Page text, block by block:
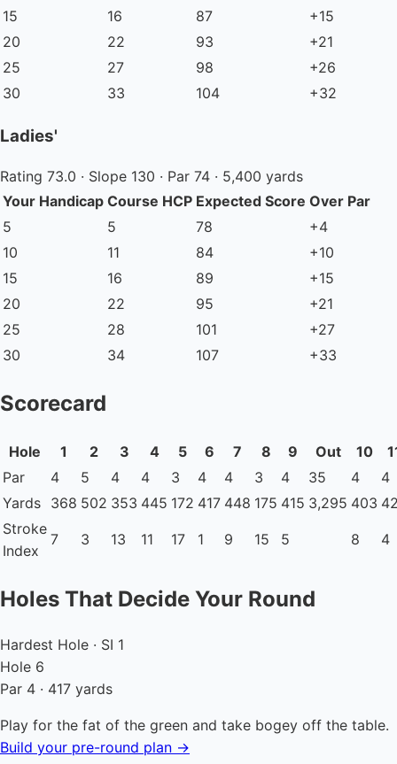
15
16 87
+15
20
22 93
+21
25
27 98
+26
30
33 104 +32
Ladies'
Rating 73.0 · Slope 130 · Par 74 · 5,400 yards
Your Handicap Course HCP Expected Score Over Par
5
5 78
+4
10
11 84
+10
15
16 89
+15
20
22 95
+21
25
28 101
+27
30
34 107 +33
Scorecard
Hole 1 2 3 4 5 6 7 8 9 Out 10
Par
4 5 4 4 3 4 4 3 4 35 4
4
Yards 368 502 353 445 172 417 448 175 415 3,295 403
Stroke
Index
7 3 13 11 17 1 9 15 5 8 4
Holes That Decide Your Round
Hardest Hole · SI 1
Hole 6
Par 4 · 417 yards
Play for the fat of the green and take bogey off the table.
Build your pre-round plan →